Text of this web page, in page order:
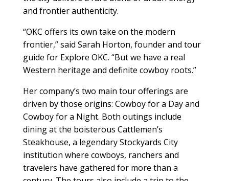
and frontier authenticity.
“OKC offers its own take on the modern
frontier,” said Sarah Horton, founder and tour
guide for Explore OKC. “But we have a real
Western heritage and definite cowboy roots.”
Her company’s two main tour offerings are
driven by those origins: Cowboy for a Day and
Cowboy for a Night. Both outings include
dining at the boisterous Cattlemen’s
Steakhouse, a legendary Stockyards City
institution where cowboys, ranchers and
travelers have gathered for more than a